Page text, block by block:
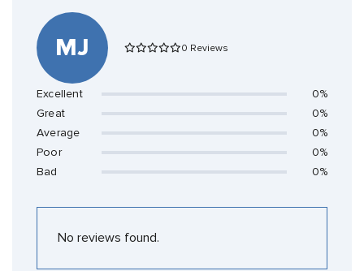
MJ 0 Reviews
Excellent
0%
Great
0%
Average
0%
Poor
0%
Bad
0%
No reviews found.